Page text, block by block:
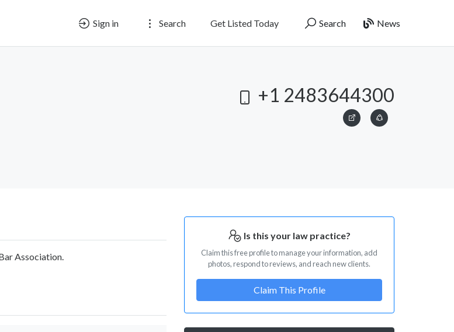
Sign in Search Get Listed Today Search News
+1 2483644300
Association.
Is this your law practice?
Claim this free profile to manage your information, add
photos, respond to reviews, and reach new clients.
Claim This Profile